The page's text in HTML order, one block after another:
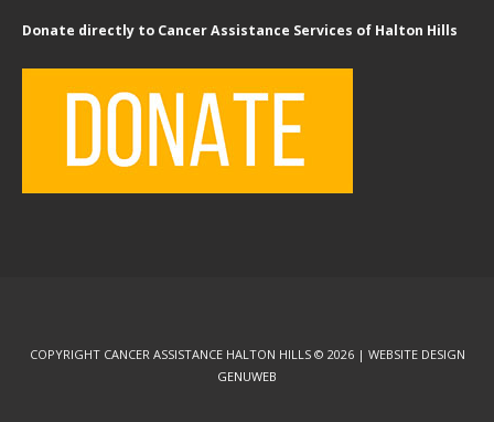
Donate directly to Cancer Assistance Services of Halton Hills
COPYRIGHT CANCER ASSISTANCE HALTON HILLS © 2026 | WEBSITE DESIGN
GENUWEB